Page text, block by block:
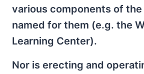
various components of the
named for them (e.g. the
Learning Center).
Nor is erecting and